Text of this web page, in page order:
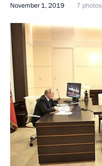
November 1, 2019 7 photos